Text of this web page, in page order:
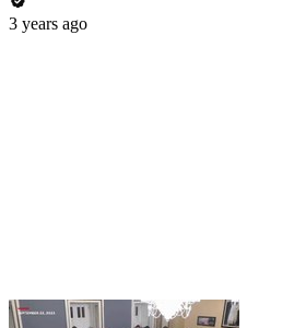
3 years ago